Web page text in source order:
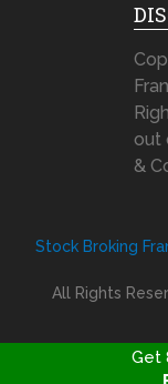
out
&
Stock Broking
All Rights
Get